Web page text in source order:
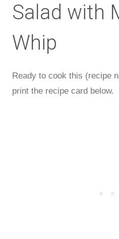
Salad with
Whip
Ready to cook this (recipe
print the recipe card below.